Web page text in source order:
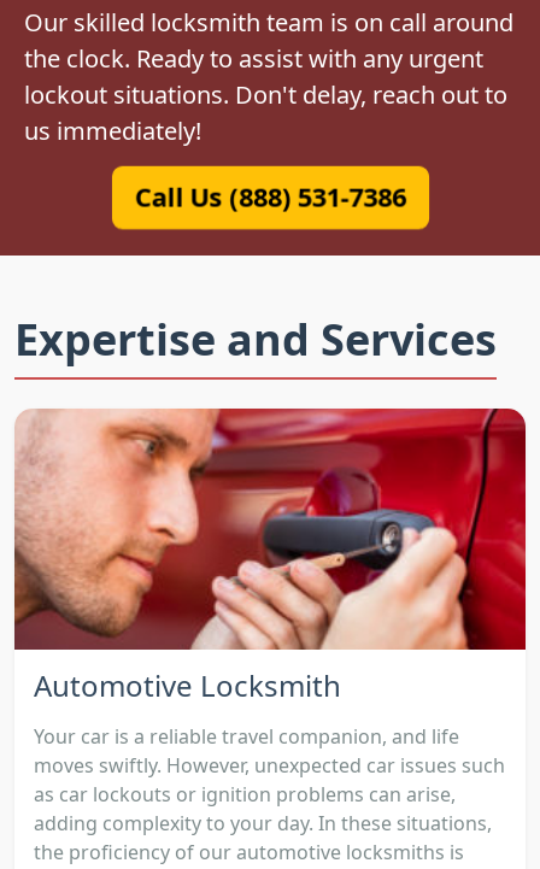
Our skilled locksmith team is on call around
the clock. Ready to assist with any urgent
lockout situations. Don't delay, reach out to
us immediately!
Call Us (888) 531-7386
Expertise and Services
Automotive Locksmith
Your car is a reliable travel companion, and life
moves swiftly. However, unexpected car issues such
as car lockouts or ignition problems can arise,
adding complexity to your day. In these situations,
the proficiency of our automotive locksmiths is